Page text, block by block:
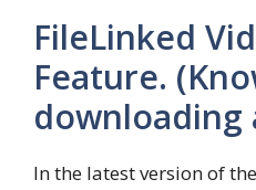
FileLinked
Feature.
downloading
In the latest version of